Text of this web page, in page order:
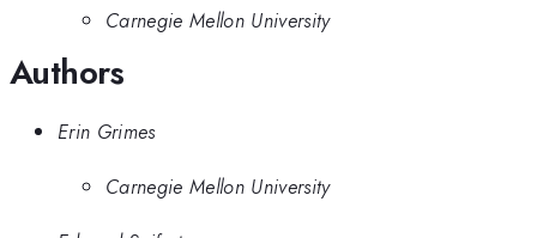
Carnegie Mellon University
Authors
Erin Grimes
Carnegie Mellon University